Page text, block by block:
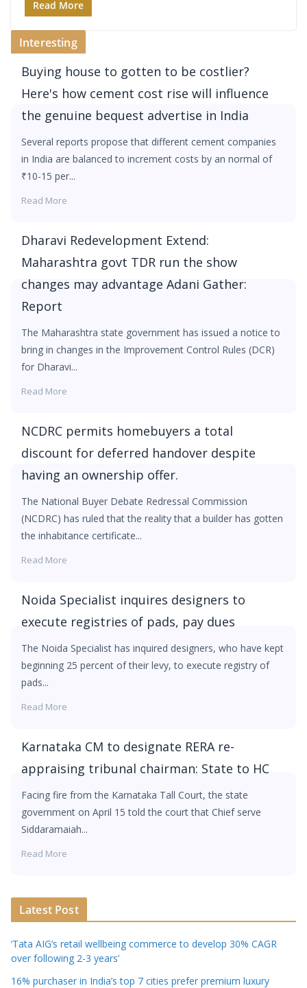
Read More
Interesting
Buying house to gotten to be costlier?
Here's how cement cost rise will influence
the genuine bequest advertise in India
Several reports propose that different cement companies
in India are balanced to increment costs by an normal of
₹10-15 per...
Read More
Dharavi Redevelopment Extend:
Maharashtra govt TDR run the show
changes may advantage Adani Gather:
Report
The Maharashtra state government has issued a notice to
bring in changes in the Improvement Control Rules (DCR)
for Dharavi...
Read More
NCDRC permits homebuyers a total
discount for deferred handover despite
having an ownership offer.
The National Buyer Debate Redressal Commission
(NCDRC) has ruled that the reality that a builder has gotten
the inhabitance certificate...
Read More
Noida Specialist inquires designers to
execute registries of pads, pay dues
The Noida Specialist has inquired designers, who have kept
beginning 25 percent of their levy, to execute registry of
pads...
Read More
Karnataka CM to designate RERA re-
appraising tribunal chairman: State to HC
Facing fire from the Karnataka Tall Court, the state
government on April 15 told the court that Chief serve
Siddaramaiah...
Read More
Latest Post
‘Tata AIG’s retail wellbeing commerce to develop 30% CAGR
over following 2-3 years’
16% purchaser in India’s top 7 cities prefer premium luxury